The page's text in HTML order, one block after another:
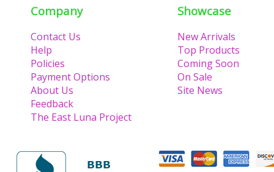
Company
Contact Us
Help
Policies
Payment Options
About Us
Feedback
The East Luna Project
Showcase
New Arrivals
Top Products
Coming Soon
On Sale
Site News